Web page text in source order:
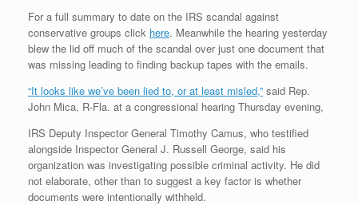
For a full summary to date on the IRS scandal against
conservative groups click here. Meanwhile the hearing yesterday
blew the lid off much of the scandal over just one document that
was missing leading to finding backup tapes with the emails.
“It looks like we’ve been lied to, or at least misled,” said Rep.
John Mica, R-Fla. at a congressional hearing Thursday evening,
IRS Deputy Inspector General Timothy Camus, who testified
alongside Inspector General J. Russell George, said his
organization was investigating possible criminal activity. He did
not elaborate, other than to suggest a key factor is whether
documents were intentionally withheld.